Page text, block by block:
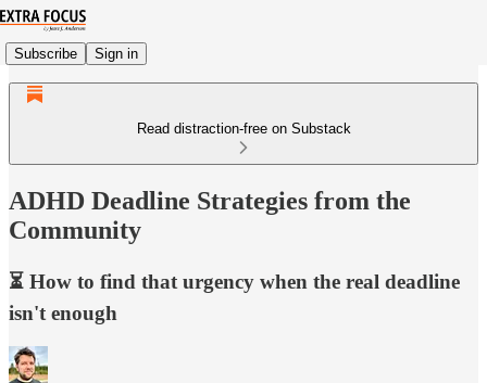
Subscribe Sign in
Read distraction-free on Substack
ADHD Deadline Strategies from the
Community
⏳ How to find that urgency when the real deadline
isn't enough